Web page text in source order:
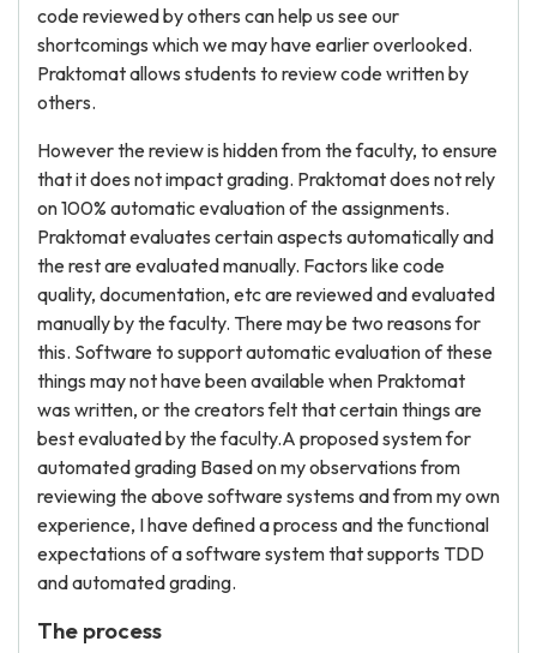
code reviewed by others can help us see our
shortcomings which we may have earlier overlooked.
Praktomat allows students to review code written by
others.
However the review is hidden from the faculty, to ensure
that it does not impact grading. Praktomat does not rely
on 100% automatic evaluation of the assignments.
Praktomat evaluates certain aspects automatically and
the rest are evaluated manually. Factors like code
quality, documentation, etc are reviewed and evaluated
manually by the faculty. There may be two reasons for
this. Software to support automatic evaluation of these
things may not have been available when Praktomat
was written, or the creators felt that certain things are
best evaluated by the faculty.A proposed system for
automated grading Based on my observations from
reviewing the above software systems and from my own
experience, I have defined a process and the functional
expectations of a software system that supports TDD
and automated grading.
The process